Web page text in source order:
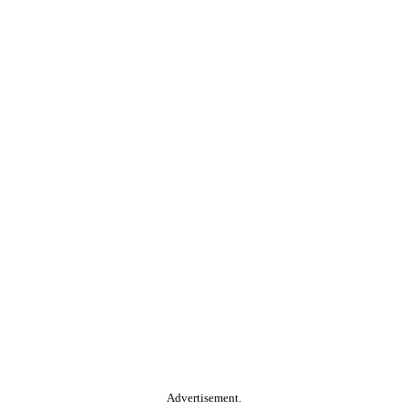
Advertisement.